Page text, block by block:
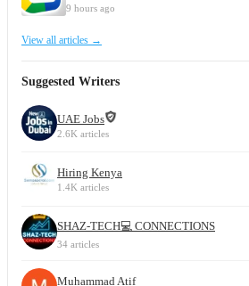
9 hours ago
View all articles →
Suggested Writers
UAE Jobs
2.6K articles
Hiring Kenya
1.4K articles
SHAZ-TECH💻 CONNECTIONS
34 articles
Muhammad Atif